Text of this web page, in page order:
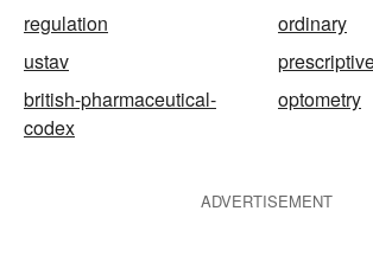
regulation
ordinary
ustav
british-pharmaceutical-
codex
optometry
ADVERTISEMENT